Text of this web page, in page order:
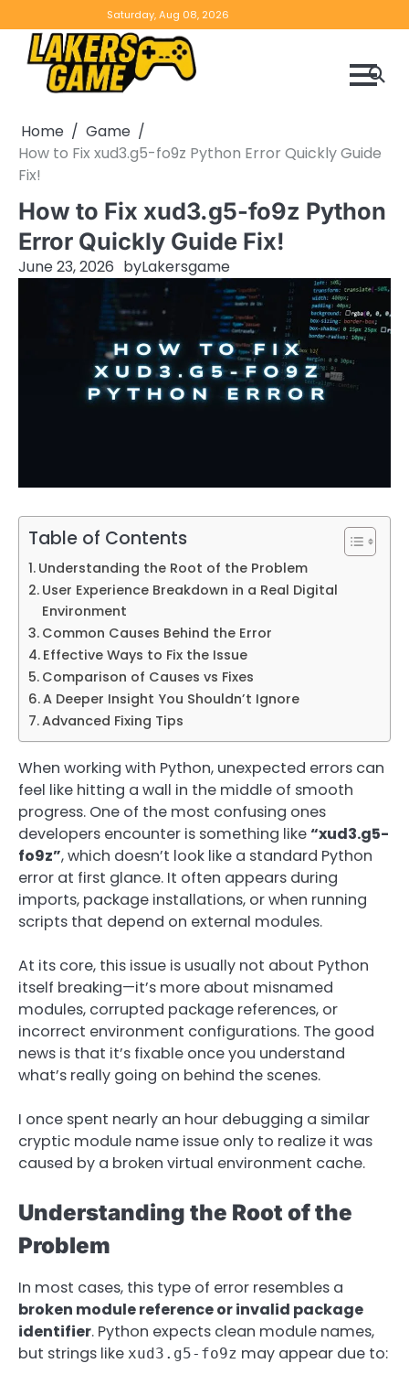
to
content
Saturday, Aug 08, 2026
Home
Game
How to Fix xud3.g5-fo9z Python Error Quickly Guide
Fix!
How to Fix xud3.g5-fo9z Python
Error Quickly Guide Fix!
June 23, 2026 byLakersgame
Table of Contents
Understanding the Root of the Problem
User Experience Breakdown in a Real Digital
Environment
Common Causes Behind the Error
Effective Ways to Fix the Issue
Comparison of Causes vs Fixes
A Deeper Insight You Shouldn’t Ignore
Advanced Fixing Tips
When working with Python, unexpected errors can
feel like hitting a wall in the middle of smooth
progress. One of the most confusing ones
developers encounter is something like“xud3.g5-
fo9z”, which doesn’t look like a standard Python
error at first glance. It often appears during
imports, package installations, or when running
scripts that depend on external modules.
At its core, this issue is usually not about Python
itself breaking—it’s more about misnamed
modules, corrupted package references, or
incorrect environment configurations. The good
news is that it’s fixable once you understand
what’s really going on behind the scenes.
I once spent nearly an hour debugging a similar
cryptic module name issue only to realize it was
caused by a broken virtual environment cache.
Understanding the Root of the
Problem
In most cases, this type of error resembles a
broken module reference or invalid package
identifier. Python expects clean module names,
but strings like xud3.g5-fo9z may appear due to: